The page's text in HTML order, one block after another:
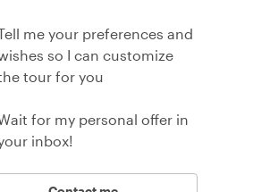
me your preferences and
so I can customize
tour for you
for my personal offer in
inbox!